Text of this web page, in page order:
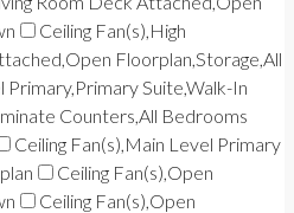
Ceiling Fan(s),High
Floorplan,Storage,All
Suite,Walk-In
Counters,All Bedrooms
Ceiling Fan(s),Main Level Primary
Ceiling Fan(s),Open
Ceiling Fan(s),Open